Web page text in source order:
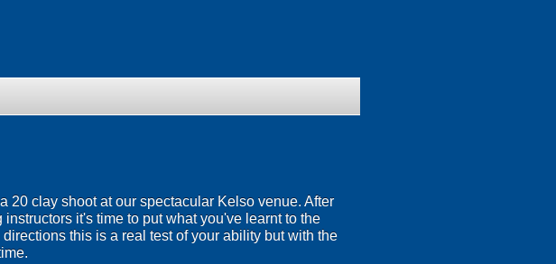
20 clay shoot at our spectacular Kelso venue. After
it's time to put what you've learnt to the
this is a real test of your ability but with the